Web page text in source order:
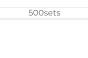
500sets